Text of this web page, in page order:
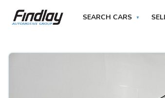
SEARCH CARS